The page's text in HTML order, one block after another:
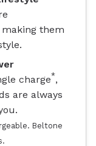
them
charge*,
are always
Beltone